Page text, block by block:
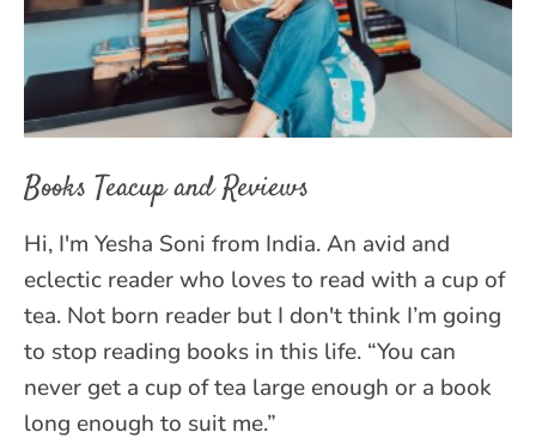
Books Teacup and Reviews
Hi, I'm Yesha Soni from India. An avid and
eclectic reader who loves to read with a cup of
tea. Not born reader but I don't think I’m going
to stop reading books in this life. “You can
never get a cup of tea large enough or a book
long enough to suit me.”